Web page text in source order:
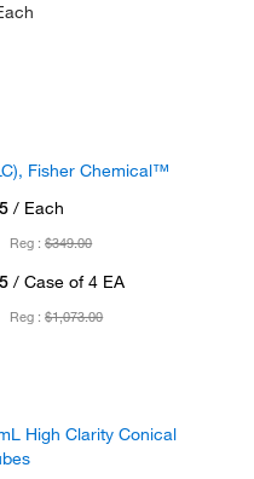
Fisher Chemical™
/ Each
Reg :$349.00
/ Case of 4 EA
Reg :$1,073.00
High Clarity Conical